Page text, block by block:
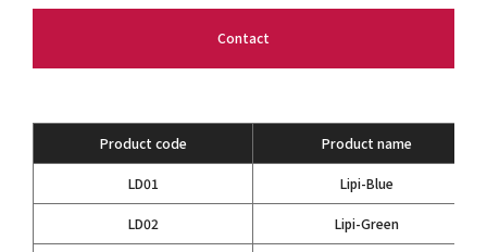
Contact
Product code Product name
LD01 Lipi-Blue
LD02 Lipi-Green